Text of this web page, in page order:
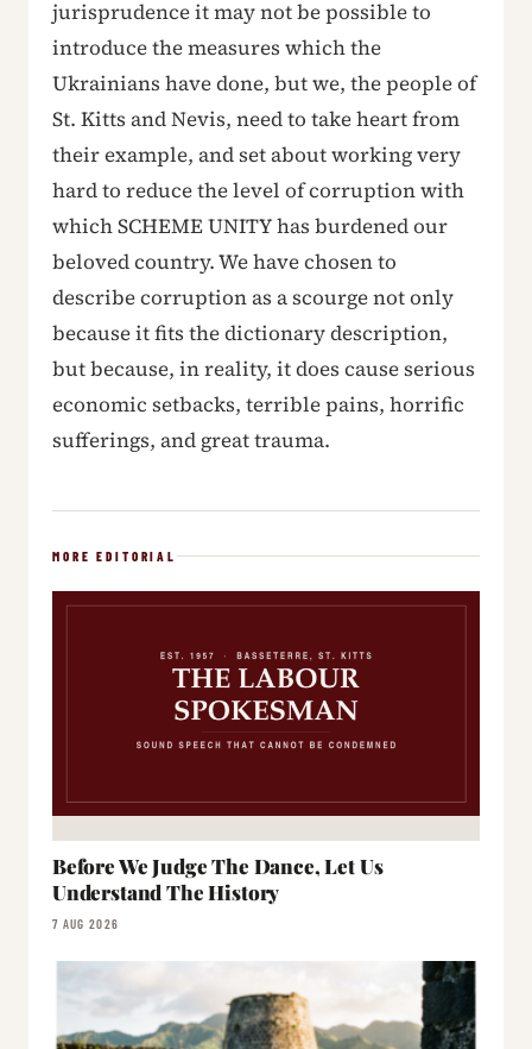
jurisprudence it may not be possible to
introduce the measures which the
Ukrainians have done, but we, the people of
St. Kitts and Nevis, need to take heart from
their example, and set about working very
hard to reduce the level of corruption with
which SCHEME UNITY has burdened our
beloved country. We have chosen to
describe corruption as a scourge not only
because it fits the dictionary description,
but because, in reality, it does cause serious
economic setbacks, terrible pains, horrific
sufferings, and great trauma.
MORE EDITORIAL
Before We Judge The Dance, Let Us
Understand The History
7 AUG 2026